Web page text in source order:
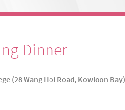
Dinner
(28 Wang Hoi Road, Kowloon Bay)